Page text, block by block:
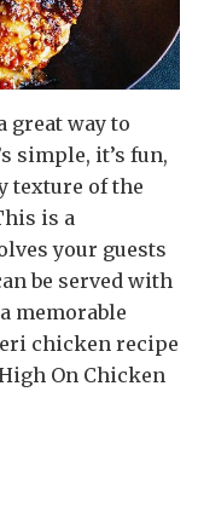
great way to
simple, it’s fun,
texture of the
is a
your guests
be served with
memorable
chicken recipe
On Chicken